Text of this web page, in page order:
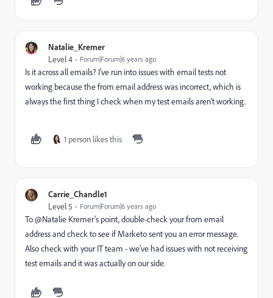
Natalie_Kremer
Level 4 Forum|Forum|6 years ago
Is it across all emails? I've run into issues with email tests not
working because the from email address was incorrect, which is
always the first thing I check when my test emails aren't working.
1 person likes this
Carrie_Chandle1
Level 5 Forum|Forum|6 years ago
To @Natalie Kremer‌'s point, double-check your from email
address and check to see if Marketo sent you an error message.
Also check with your IT team - we've had issues with not receiving
test emails and it was actually on our side.